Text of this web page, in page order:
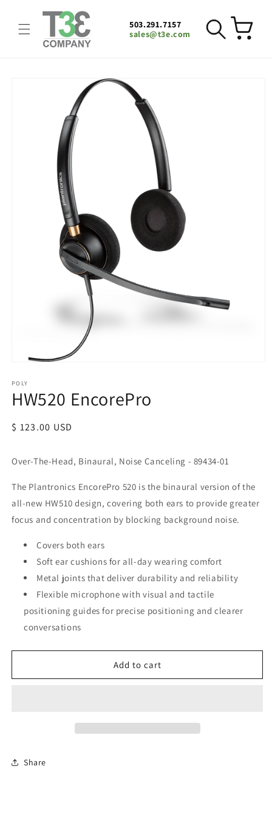
content
503.291.7157
sales@t3e.com
Cart
POLY
HW520 EncorePro
Regular
$ 123.00 USD
Over-The-Head, Binaural, Noise Canceling - 89434-01
The Plantronics EncorePro 520 is the binaural version of the
all-new HW510 design, covering both ears to provide greater
focus and concentration by blocking background noise.
Covers both ears
Soft ear cushions for all-day wearing comfort
Metal joints that deliver durability and reliability
Flexible microphone with visual and tactile
positioning guides for precise positioning and clearer
conversations
Add to cart
Share